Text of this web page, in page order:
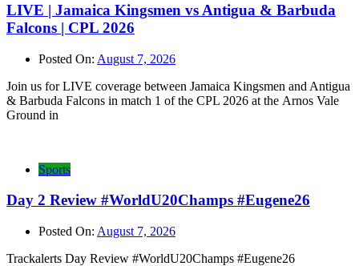
LIVE | Jamaica Kingsmen vs Antigua & Barbuda
Falcons | CPL 2026
Posted On: August 7, 2026
Join us for LIVE coverage between Jamaica Kingsmen and Antigua
& Barbuda Falcons in match 1 of the CPL 2026 at the Arnos Vale
Ground in
Sports
Day 2 Review #WorldU20Champs #Eugene26
Posted On: August 7, 2026
Trackalerts Day Review #WorldU20Champs #Eugene26